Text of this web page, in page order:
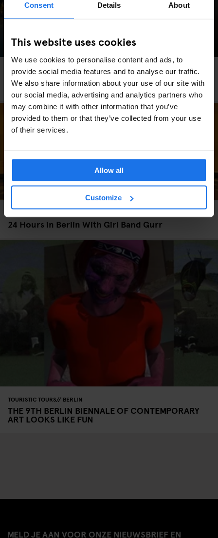
Consent Details About
This website uses cookies
We use cookies to personalise content and ads, to
provide social media features and to analyse our traffic.
We also share information about your use of our site with
our social media, advertising and analytics partners who
may combine it with other information that you’ve
provided to them or that they’ve collected from your use
of their services.
Allow all
Customize
MONUMENTS TOURISTIC TOURS MUSEUMS PARKS BARS AND PUBS
CINEMAS THEATRE MUSIC VENUES BERLIN
The perfect day out in Prenzlauer Berg
24 Hours in Berlin With Girl Band Gurr
TOURISTIC TOURS BERLIN
THE 9TH BERLIN BIENNALE OF CONTEMPORARY
ART LOOKS LIKE FUN
MELD JE AAN VOOR ONZE NIEUWSBRIEF EN